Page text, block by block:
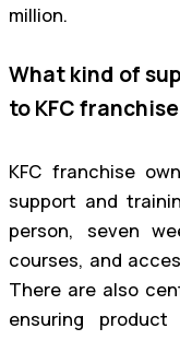
million.
What kind of
to KFC
KFC franchise
support and
person, seven
courses, and
There are also
ensuring